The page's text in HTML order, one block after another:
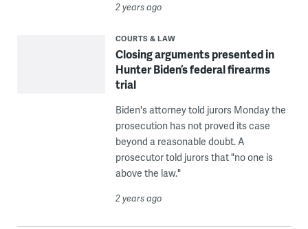
2 years ago
COURTS & LAW
Closing arguments presented in
Hunter Biden’s federal firearms
trial
Biden's attorney told jurors Monday the
prosecution has not proved its case
beyond a reasonable doubt. A
prosecutor told jurors that "no one is
above the law."
2 years ago